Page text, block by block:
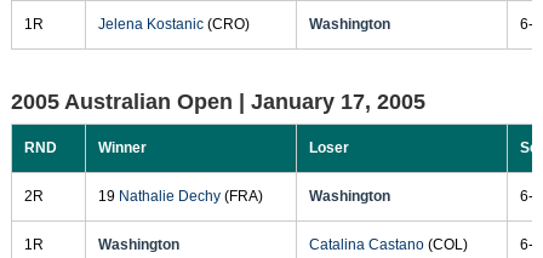
1R Jelena Kostanic(CRO) Washington 6-
2005 Australian Open | January 17, 2005
RND Winner Loser
2R 19 Nathalie Dechy(FRA) Washington 6-
1R Washington Catalina Castano(COL) 6-